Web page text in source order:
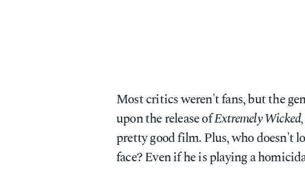
Most critics weren't fans, but the
upon the release ofExtremely
pretty good film. Plus, who doesn't
face? Even if he is playing a